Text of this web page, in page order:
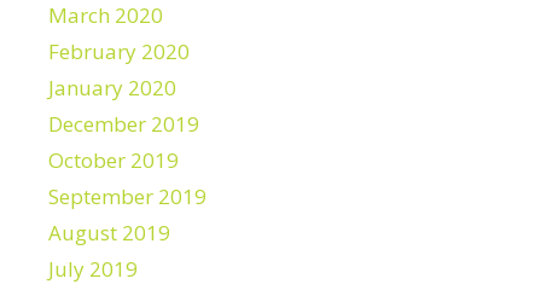
March 2020
February 2020
January 2020
December 2019
October 2019
September 2019
August 2019
July 2019